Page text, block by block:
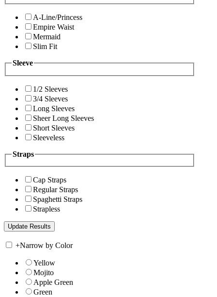
A-Line/Princess
Empire Waist
Mermaid
Slim Fit
Sleeve
1/2 Sleeves
3/4 Sleeves
Long Sleeves
Sheer Long Sleeves
Short Sleeves
Sleeveless
Straps
Cap Straps
Regular Straps
Spaghetti Straps
Strapless
+Narrow by Color
Yellow
Mojito
Apple Green
Green